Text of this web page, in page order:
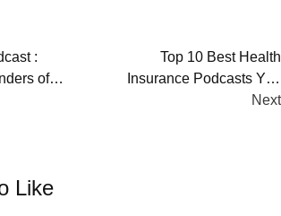
:
of
Top 10 Best Health
Insurance Podcasts You
Must Listen!
Next
Like